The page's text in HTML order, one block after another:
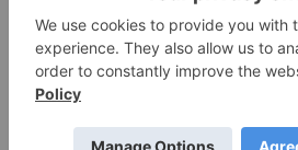
Featured Lithium Investing Stocks